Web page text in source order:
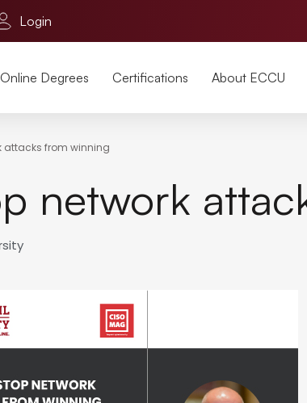
Login
Online Degrees Certifications About ECCU
attacks from winning
network